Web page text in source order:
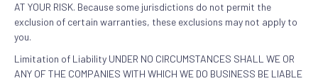
AT YOUR RISK. Because some jurisdictions do not permit the
exclusion of certain warranties, these exclusions may not apply to
you.
Limitation of Liability UNDER NO CIRCUMSTANCES SHALL WE OR
ANY OF THE COMPANIES WITH WHICH WE DO BUSINESS BE LIABLE